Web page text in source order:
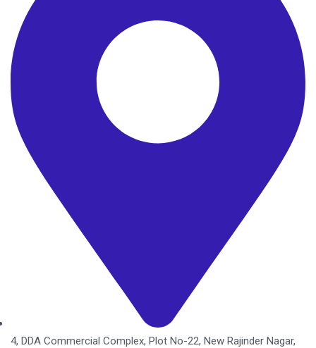
4, DDA Commercial Complex, Plot No-22, New Rajinder Nagar,